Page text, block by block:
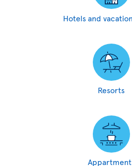
Hotels and
Resorts